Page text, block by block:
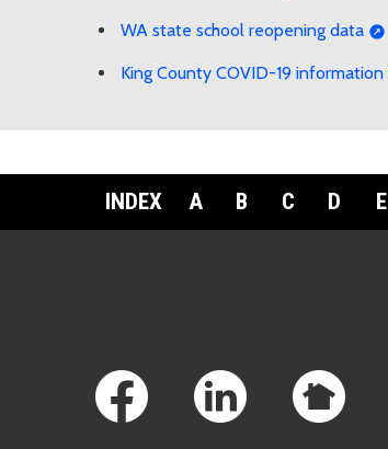
WA state school reopening data
King County COVID-19
INDEX A B C D E